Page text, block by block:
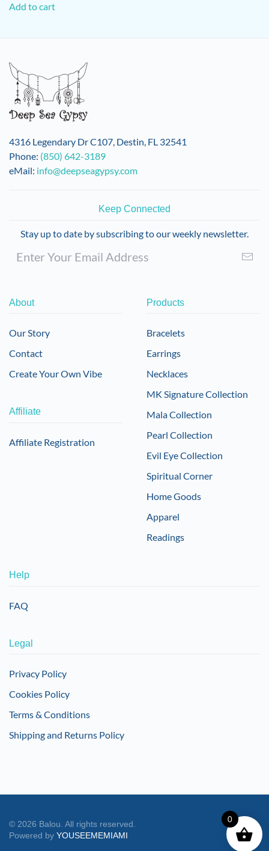
Add to cart
4316 Legendary Dr C107, Destin, FL 32541
Phone: (850) 642-3189
eMail: info@deepseagypsy.com
Keep Connected
Stay up to date by subscribing to our weekly newsletter.
About
Our Story
Contact
Create Your Own Vibe
Affiliate
Affiliate Registration
Products
Bracelets
Earrings
Necklaces
MK Signature Collection
Mala Collection
Pearl Collection
Evil Eye Collection
Spiritual Corner
Home Goods
Apparel
Readings
Help
FAQ
Legal
Privacy Policy
Cookies Policy
Terms & Conditions
Shipping and Returns Policy
© 2026 Balou. All rights reserved.
Powered by YOUSEEMEMIAMI
0